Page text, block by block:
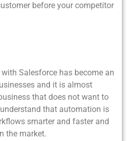
before your competitor
Salesforce has become an
and it is almost
that does not want to
that automation is
smarter and faster and
the market.